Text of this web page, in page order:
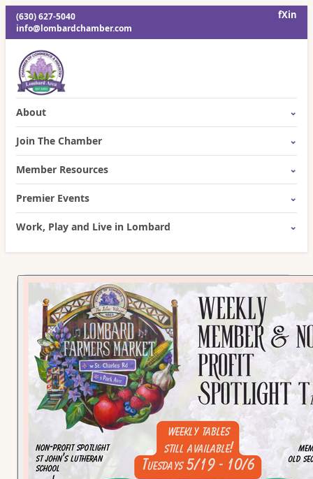
(630) 627-5040
info@lombardchamber.com
fXin
About
Join The Chamber
Member Resources
Premier Events
Work, Play and Live in Lombard